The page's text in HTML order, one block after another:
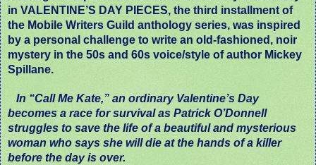
in VALENTINE’S DAY PIECES, the third installment of
the Mobile Writers Guild anthology series, was inspired
by a personal challenge to write an old-fashioned, noir
mystery in the 50s and 60s voice/style of author Mickey
Spillane.
In “Call Me Kate,” an ordinary Valentine’s Day
becomes a race for survival as Patrick O’Donnell
struggles to save the life of a beautiful and mysterious
woman who says she will die at the hands of a killer
before the day is over.